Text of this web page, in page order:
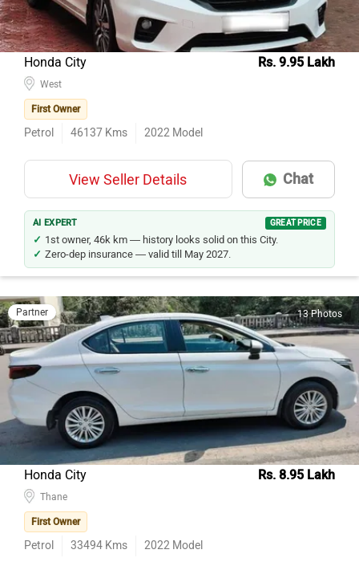
Honda City Rs. 9.95 Lakh
First Owner
Petrol 46137 Kms 2022 Model
View Seller Details Chat
AI EXPERT GREAT PRICE
1st owner, 46k km — history looks solid on this City.
Zero-dep insurance — valid till May 2027.
Partner 13 Photos
Honda City Rs. 8.95 Lakh
First Owner
Petrol 33494 Kms 2022 Model